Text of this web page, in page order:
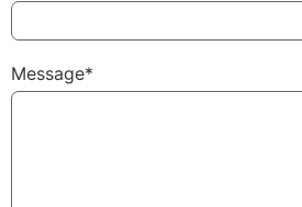
Message*